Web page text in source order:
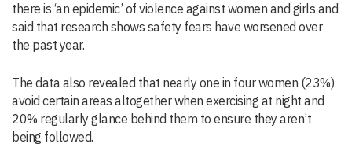
there is ‘an epidemic’ of violence against women and girls and
said that research shows safety fears have worsened over
the past year.
The data also revealed that nearly one in four women (23%)
avoid certain areas altogether when exercising at night and
20% regularly glance behind them to ensure they aren’t
being followed.